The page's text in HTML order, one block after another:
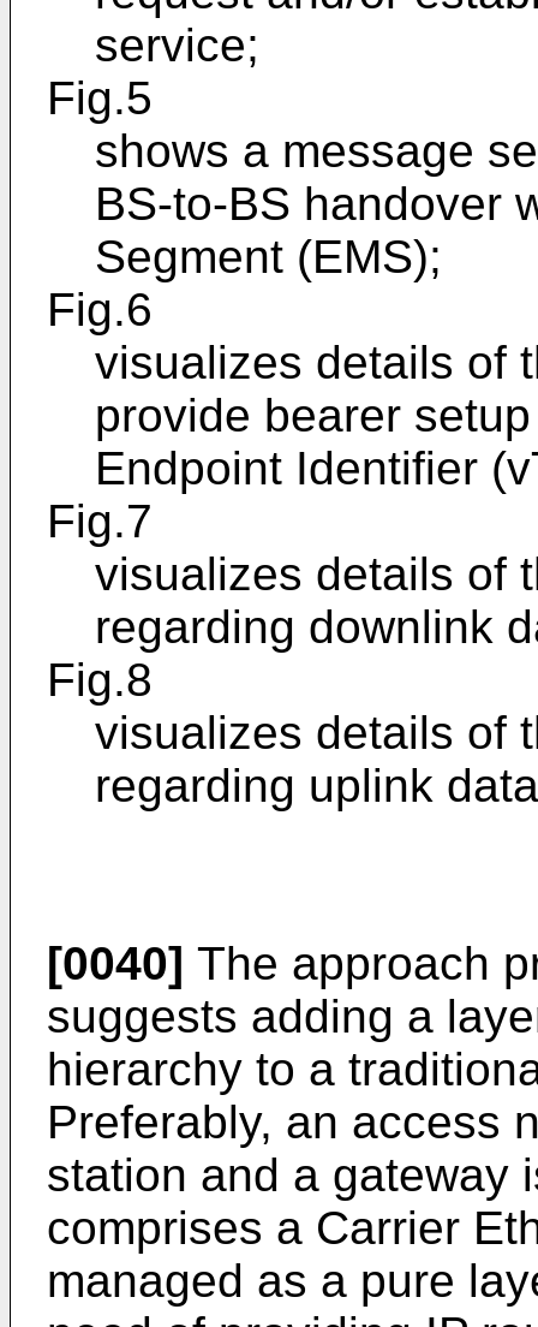
service;
Fig.5
shows a message
BS-to-BS handover
Segment (EMS);
Fig.6
visualizes details of
provide bearer
Endpoint Identifier
Fig.7
visualizes details of
regarding downlink
Fig.8
visualizes details of
regarding uplink
[0040] The approach
suggests adding a
hierarchy to a
Preferably, an access
station and a gateway
comprises a Carrier
managed as a pure